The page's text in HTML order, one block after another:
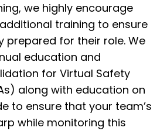
we highly encourage
training to ensure
prepared for their role. We
education and
for Virtual Safety
along with education on
to ensure that your team’s
while monitoring this